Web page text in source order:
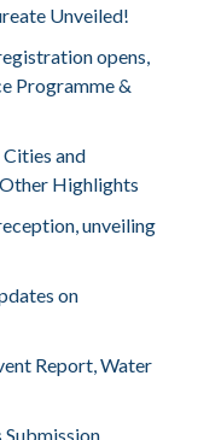
Unveiled!
opens,
Programme &
and
Highlights
unveiling
on
Report, Water